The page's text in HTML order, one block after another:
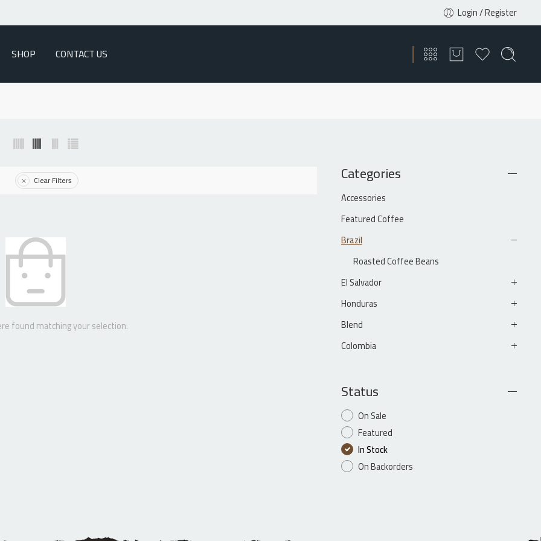
Login / Register
SHOP CONTACT US
Clear Filters
found matching your selection.
Categories
Accessories
Featured Coffee
Brazil
Roasted Coffee Beans
El Salvador
Honduras
Blend
Colombia
Status
On Sale
Featured
In Stock
On Backorders